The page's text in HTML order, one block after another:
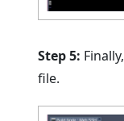
Step 5:
file.